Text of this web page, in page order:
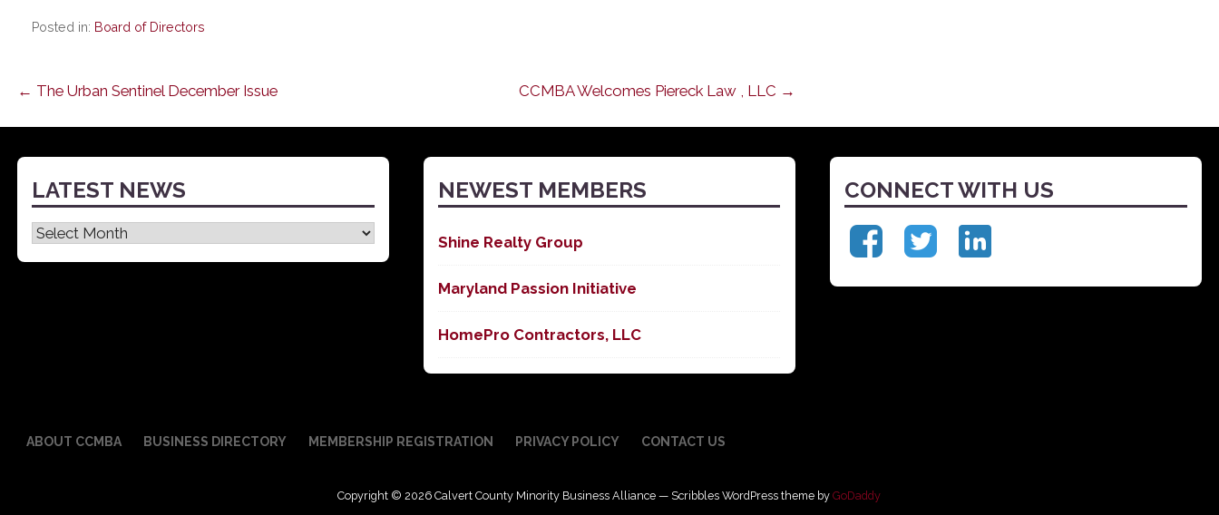
Posted in: Board of Directors
Post
navigation
← The Urban Sentinel December Issue CCMBA Welcomes Piereck Law , LLC →
LATEST NEWS
Latest
News
NEWEST MEMBERS
Shine Realty Group
Maryland Passion Initiative
HomePro Contractors, LLC
CONNECT WITH US
ABOUT CCMBA BUSINESS DIRECTORY MEMBERSHIP REGISTRATION PRIVACY POLICY CONTACT US
Copyright © 2026 Calvert County Minority Business Alliance — Scribbles WordPress theme byGoDaddy